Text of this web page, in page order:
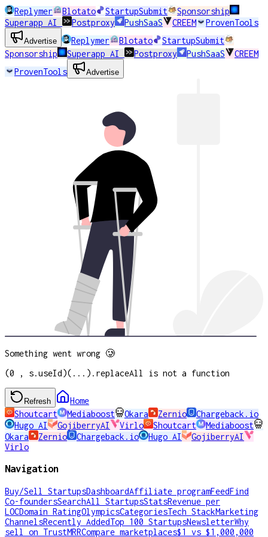
Replymer Blotato StartupSubmit
Sponsorship
Superapp AI
Postproxy PushSaaS CREEM ProvenTools
Advertise Replymer Blotato
StartupSubmit
Sponsorship
Superapp AI Postproxy PushSaaS
CREEM
ProvenTools
Advertise
Something went wrong 🥲
(0 , s.useId)(...).replaceAll is not a function
Refresh
Home
Shoutcart
Mediaboost Okara Zernio
Chargeback.io
Hugo AI
GojiberryAI Virlo Shoutcart
Mediaboost
Okara
Zernio Chargeback.io Hugo AI
GojiberryAI
Virlo
Navigation
Buy/Sell StartupsDashboardAffiliate programFeedFind
Co-foundersSearchAll StartupsStatsRevenue per
LOCDomain RatingOlympicsCategoriesTech StackMarketing
ChannelsRecently AddedTop 100 StartupsNewsletterWhy
sell on TrustMRRCompare marketplaces$1 vs $1,000,000